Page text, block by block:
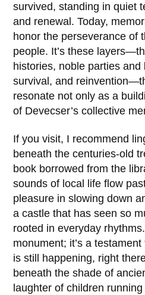
survived, standing in quiet
and renewal. Today,
honor the perseverance of
people. It’s these
histories, noble parties and
survival, and
resonate not only as a
of Devecser’s collective
If you visit, I recommend
beneath the centuries-old
book borrowed from the
sounds of local life flow
pleasure in slowing down
a castle that has seen so
rooted in everyday
monument; it’s a
is still happening, right
beneath the shade of
laughter of children